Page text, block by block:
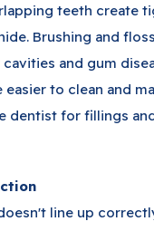
teeth create
Brushing and
and gum
to clean and
dentist for fillings
line up